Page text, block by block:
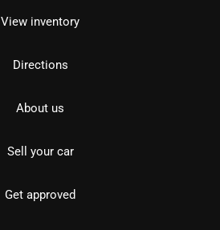
View inventory
Directions
About us
Sell your car
Get approved